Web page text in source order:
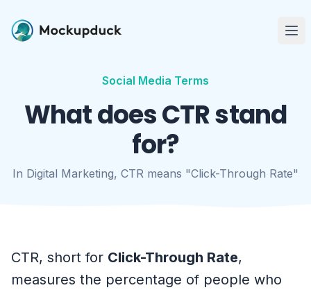
Social Media Terms
What does CTR stand
for?
In Digital Marketing, CTR means "Click-Through Rate"
CTR, short for Click-Through Rate,
measures the percentage of people who